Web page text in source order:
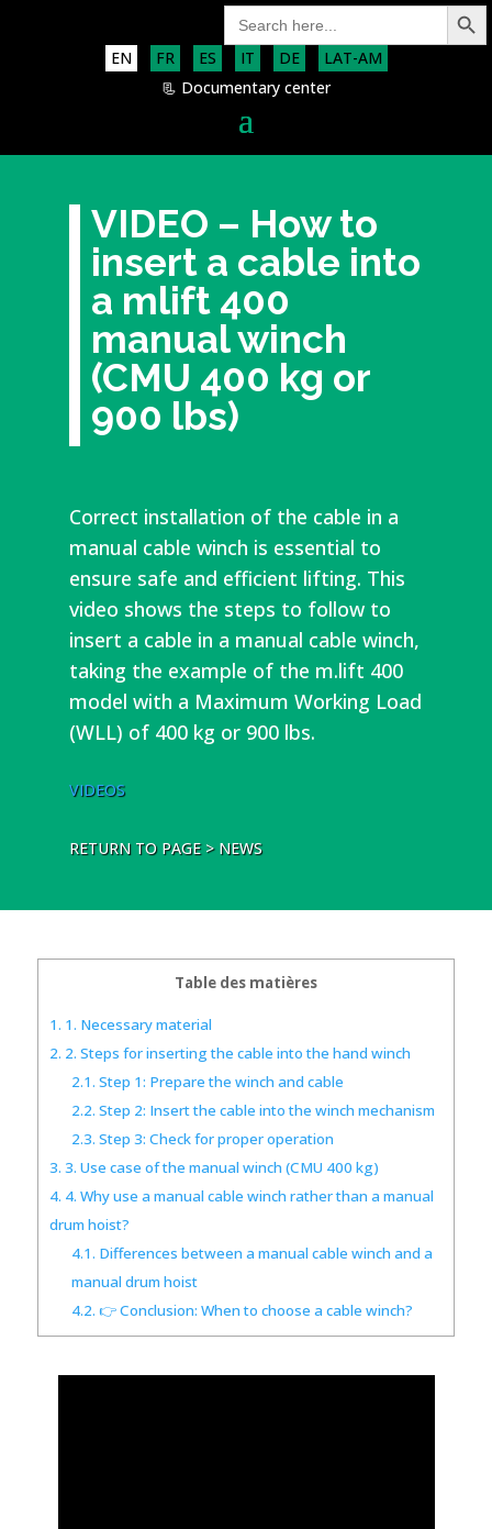
Search
for:
Search Button
EN FR ES IT DE
LAT-AM
📃 Documentary center
VIDEO – How to
insert a cable into
a mlift 400
manual winch
(CMU 400 kg or
900 lbs)
Correct installation of the cable in a
manual cable winch is essential to
ensure safe and efficient lifting. This
video shows the steps to follow to
insert a cable in a manual cable winch,
taking the example of the m.lift 400
model with a Maximum Working Load
(WLL) of 400 kg or 900 lbs.
VIDEOS
RETURN TO PAGE > NEWS
Table des matières
1. 1. Necessary material
2. 2. Steps for inserting the cable into the hand winch
2.1. Step 1: Prepare the winch and cable
2.2. Step 2: Insert the cable into the winch mechanism
2.3. Step 3: Check for proper operation
3. 3. Use case of the manual winch (CMU 400 kg)
4. 4. Why use a manual cable winch rather than a manual
drum hoist?
4.1. Differences between a manual cable winch and a
manual drum hoist
4.2. 👉 Conclusion: When to choose a cable winch?